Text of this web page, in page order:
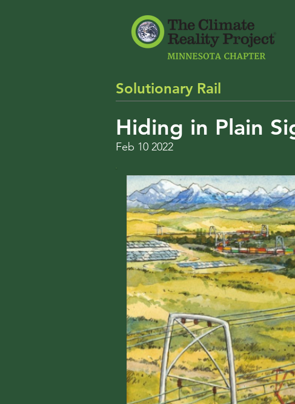
Solutionary Rail
Hiding in Plain
Feb 10 2022